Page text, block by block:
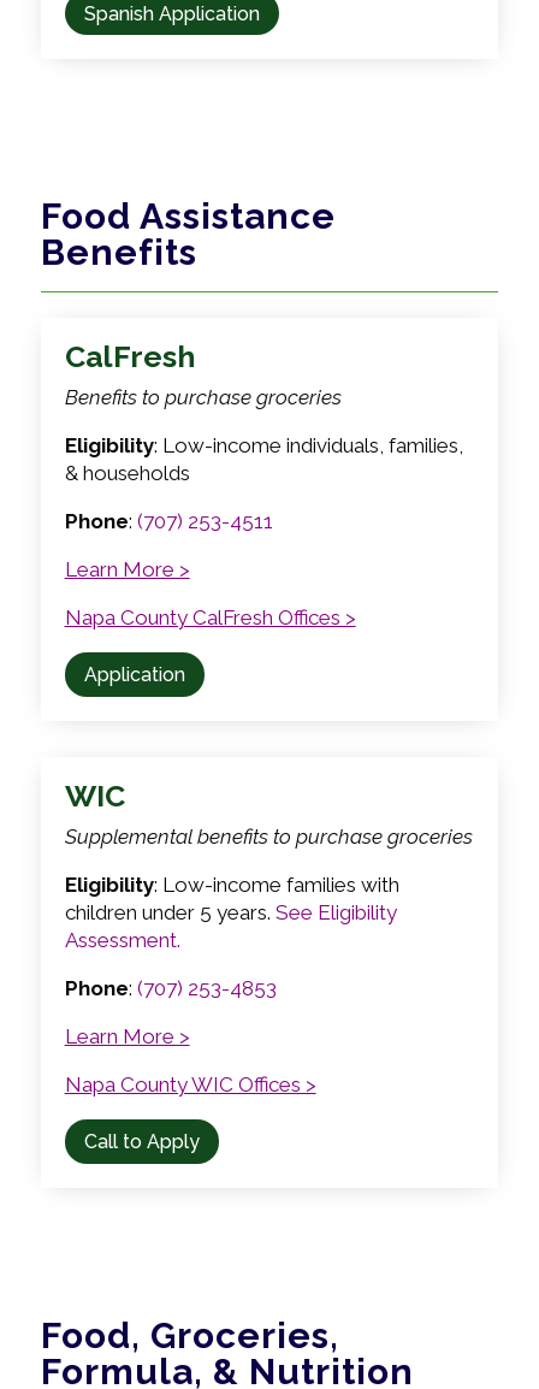
Spanish Application
Food Assistance
Benefits
CalFresh
Benefits to purchase groceries
Eligibility: Low-income individuals, families,
& households
Phone: (707) 253-4511
Learn More >
Napa County CalFresh Offices >
Application
WIC
Supplemental benefits to purchase groceries
Eligibility: Low-income families with
children under 5 years. See Eligibility
Assessment.
Phone: (707) 253-4853
Learn More >
Napa County WIC Offices >
Call to Apply
Food, Groceries,
Formula, & Nutrition